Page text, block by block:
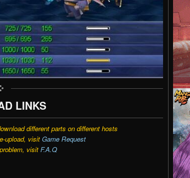
LINKS
different parts on different hosts
upload, visit Game Request
visit F.A.Q